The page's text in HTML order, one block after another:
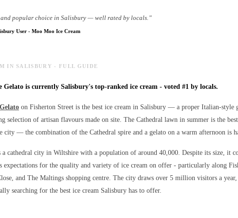
popular choice in Salisbury — well rated by locals. ”
User - Moo Moo Ice Cream
IN SALISBURY - FULL GUIDE
Gelato is currently Salisbury's top-ranked ice cream - voted #1 by locals.
on Fisherton Street is the best ice cream in Salisbury — a proper Italian-style
selection of artisan flavours made on site. The Cathedral lawn in summer is the
city — the combination of the Cathedral spire and a gelato on a warm afternoon is
a cathedral city in Wiltshire with a population of around 40,000. Despite its size, it
expectations for the quality and variety of ice cream on offer - particularly along
and The Maltings shopping centre. The city draws over 5 million visitors a
searching for the best ice cream Salisbury has to offer.